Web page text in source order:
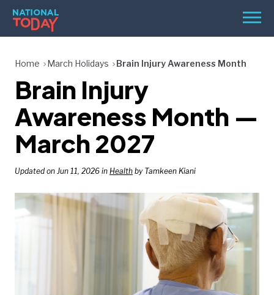
Skip
content
Menu
HOLIDAYS
BIRTHDAYS
REMINDERS
Home March Holidays Brain Injury Awareness Month
Brain Injury
Awareness Month —
March 2027
Updated on Jun 11, 2026 in Health by Tamkeen Kiani